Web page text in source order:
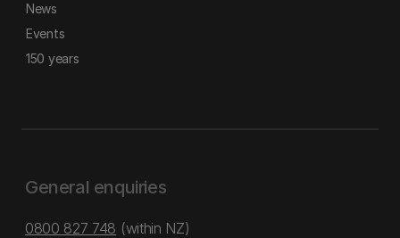
News
Events
150 years
General enquiries
0800 827 748 (within NZ)